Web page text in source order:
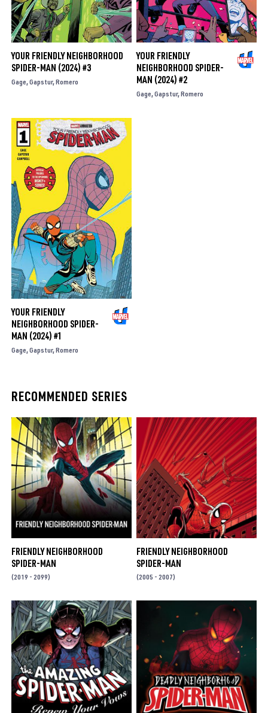
YOUR FRIENDLY NEIGHBORHOOD
SPIDER-MAN (2024) #3
Gage Gapstur Romero
YOUR FRIENDLY
NEIGHBORHOOD SPIDER-
MAN (2024) #2
Gage Gapstur Romero
YOUR FRIENDLY
NEIGHBORHOOD SPIDER-
MAN (2024) #1
Gage Gapstur Romero
RECOMMENDED SERIES
FRIENDLY NEIGHBORHOOD
SPIDER-MAN
(2019 - 2099)
FRIENDLY NEIGHBORHOOD
SPIDER-MAN
(2005 - 2007)